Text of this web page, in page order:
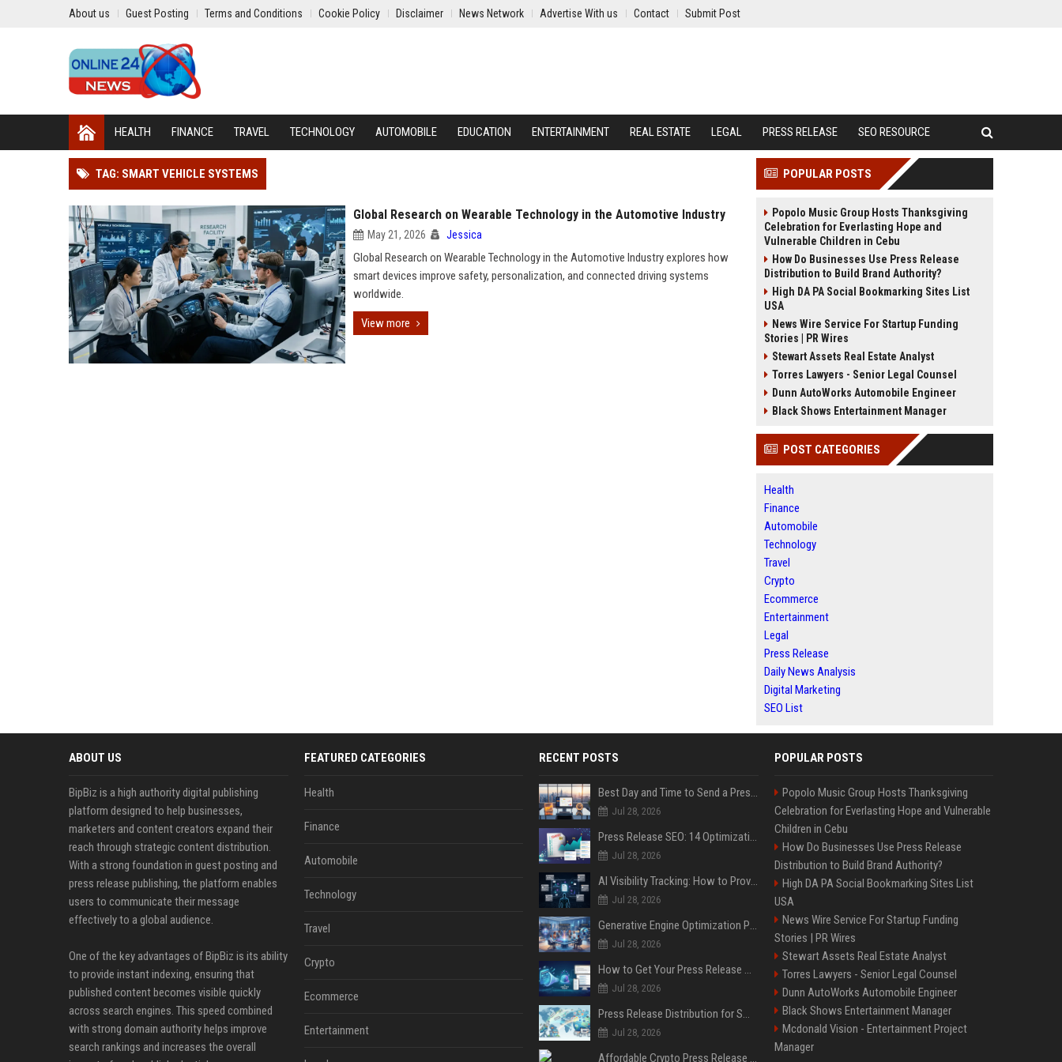
About us Guest Posting Terms and Conditions Cookie Policy Disclaimer News Network Advertise With us Contact Submit Post
HEALTH FINANCE TRAVEL TECHNOLOGY AUTOMOBILE EDUCATION ENTERTAINMENT REAL ESTATE LEGAL PRESS RELEASE SEO RESOURCE
TAG: SMART VEHICLE SYSTEMS
Global Research on Wearable Technology in the Automotive Industry
May 21, 2026 Jessica
Global Research on Wearable Technology in the Automotive Industry explores how
smart devices improve safety, personalization, and connected driving systems
worldwide.
View more
POPULAR POSTS
Popolo Music Group Hosts Thanksgiving
Celebration for Everlasting Hope and
Vulnerable Children in Cebu
How Do Businesses Use Press Release
Distribution to Build Brand Authority?
High DA PA Social Bookmarking Sites List
USA
News Wire Service For Startup Funding
Stories | PR Wires
Stewart Assets Real Estate Analyst
Torres Lawyers - Senior Legal Counsel
Dunn AutoWorks Automobile Engineer
Black Shows Entertainment Manager
POST CATEGORIES
Health
Finance
Automobile
Technology
Travel
Crypto
Ecommerce
Entertainment
Legal
Press Release
Daily News Analysis
Digital Marketing
SEO List
ABOUT US
BipBiz is a high authority digital publishing
platform designed to help businesses,
marketers and content creators expand their
reach through strategic content distribution.
With a strong foundation in guest posting and
press release publishing, the platform enables
users to communicate their message
effectively to a global audience.
One of the key advantages of BipBiz is its ability
to provide instant indexing, ensuring that
published content becomes visible quickly
across search engines. This speed combined
with strong domain authority helps improve
search rankings and increases the overall
FEATURED CATEGORIES
Health
Finance
Automobile
Technology
Travel
Crypto
Ecommerce
Entertainment
RECENT POSTS
Best Day and Time to Send a Press Release for Media Pick Up
Jul 28, 2026
Press Release SEO: 14 Optimizations That Actually Move Rankings
Jul 28, 2026
AI Visibility Tracking: How to Prove Your PR Got Cited
Jul 28, 2026
Generative Engine Optimization PR Starter Guide
Jul 28, 2026
How to Get Your Press Release Cited in Google AI Overviews
Jul 28, 2026
Press Release Distribution for Small Business Cheapest Path to Real Coverage
Jul 28, 2026
Affordable Crypto Press Release Distribution with Global Coverage
POPULAR POSTS
Popolo Music Group Hosts Thanksgiving
Celebration for Everlasting Hope and Vulnerable
Children in Cebu
How Do Businesses Use Press Release
Distribution to Build Brand Authority?
High DA PA Social Bookmarking Sites List
USA
News Wire Service For Startup Funding
Stories | PR Wires
Stewart Assets Real Estate Analyst
Torres Lawyers - Senior Legal Counsel
Dunn AutoWorks Automobile Engineer
Black Shows Entertainment Manager
Mcdonald Vision - Entertainment Project
Manager